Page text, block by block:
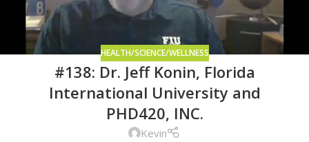
HEALTH/SCIENCE/WELLNESS
#138: Dr. Jeff Konin, Florida
International University and
PHD420, INC.
Kevin